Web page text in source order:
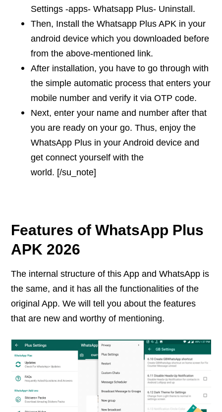
Settings -apps- Whatsapp Plus- Uninstall.
Then, Install the Whatsapp Plus APK in your
android device which you downloaded before
from the above-mentioned link.
After installation, you have to go through with
the simple automatic process that enters your
mobile number and verify it via OTP code.
Next, enter your name and number after that
you are ready on your go. Thus, enjoy the
WhatsApp Plus in your Android device and
get connect yourself with the
world. [/su_note]
Features of WhatsApp Plus
APK 2026
The internal structure of this App and WhatsApp is
the same, and it has all the functionalities of the
original App. We will tell you about the features
that are new and worthy of mentioning.